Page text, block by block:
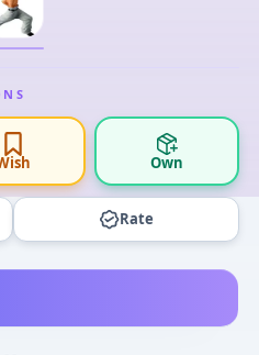
Own
Rate